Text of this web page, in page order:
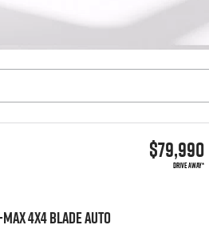
$79,990
DRIVE AWAY*
4x4 BLADE AUTO